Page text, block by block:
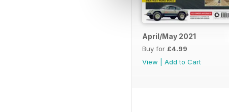
April/May 2021
Buy for £4.99
View
Add to Cart